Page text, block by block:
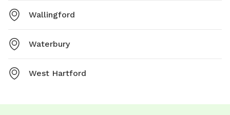
Wallingford
Waterbury
West Hartford